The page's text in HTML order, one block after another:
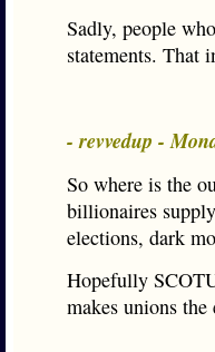
Sadly, people
statements. That
- revvedup -
So where is the
billionaires
elections, dark
Hopefully
makes unions